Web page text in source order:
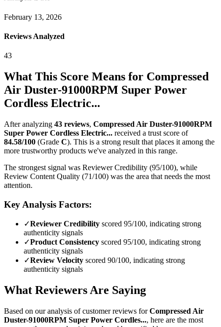
February 13, 2026
Reviews Analyzed
43
What This Score Means for Compressed
Air Duster-91000RPM Super Power
Cordless Electric...
After analyzing 43 reviews, Compressed Air Duster-91000RPM
Super Power Cordless Electric... received a trust score of
84.58/100 (Grade C). This is a strong result that places it among the
more trustworthy products we've analyzed in this range.
The strongest signal was Reviewer Credibility (95/100), while
Review Content Quality (71/100) was the area that needs the most
attention.
Key Analysis Factors:
✓Reviewer Credibility scored 95/100, indicating strong
authenticity signals
✓Product Consistency scored 95/100, indicating strong
authenticity signals
✓Review Velocity scored 90/100, indicating strong
authenticity signals
What Reviewers Are Saying
Based on our analysis of customer reviews forCompressed Air
Duster-91000RPM Super Power Cordles..., here are the most